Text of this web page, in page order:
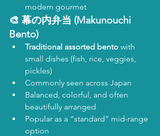
modern gourmet
🎨 幕の内弁当 (Makunouchi
Bento)
Traditional assorted bento with
small dishes (fish, rice, veggies,
pickles)
Commonly seen across Japan
Balanced, colorful, and often
beautifully arranged
Popular as a “standard” mid-range
option